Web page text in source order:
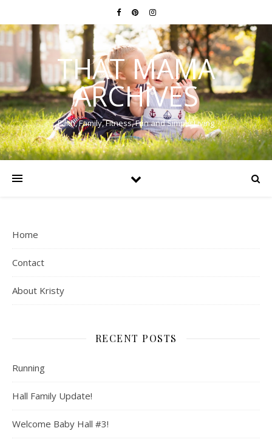
THAT MAMA
ARCHIVES
Faith, Family, Fitness, Fun and Simple Living
Home
Contact
About Kristy
RECENT POSTS
Running
Hall Family Update!
Welcome Baby Hall #3!